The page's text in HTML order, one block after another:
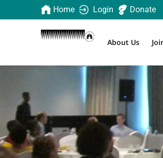
Home Login Donate
About Us